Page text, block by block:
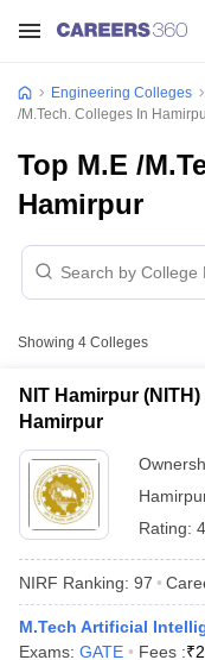
Engineering Colleges
/M.Tech. Colleges In
Top M.E /
Hamirpur
Showing 4 Colleges
NIT Hamirpur
Hamirpur
Rating:
NIRF Ranking: 97
M.Tech Artificial
Exams: GATE Fees :₹